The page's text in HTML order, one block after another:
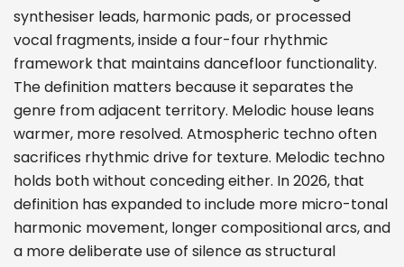
synthesiser leads, harmonic pads, or processed
vocal fragments, inside a four-four rhythmic
framework that maintains dancefloor functionality.
The definition matters because it separates the
genre from adjacent territory. Melodic house leans
warmer, more resolved. Atmospheric techno often
sacrifices rhythmic drive for texture. Melodic techno
holds both without conceding either. In 2026, that
definition has expanded to include more micro-tonal
harmonic movement, longer compositional arcs, and
a more deliberate use of silence as structural